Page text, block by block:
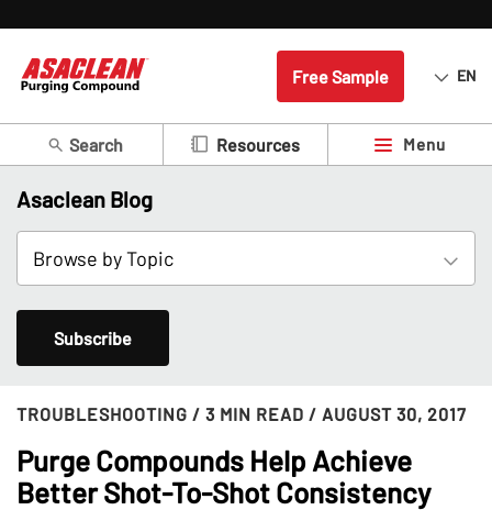
Free Sample EN
Search Resources Menu
Asaclean Blog
Subscribe
TROUBLESHOOTING / 3 MIN READ / AUGUST 30, 2017
Purge Compounds Help Achieve
Better Shot-To-Shot Consistency